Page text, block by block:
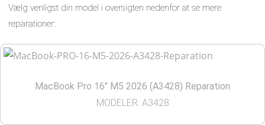
Vælg venligst din model i oversigten nedenfor at se mere
reparationer:
MacBook Pro 16″ M5 2026 (A3428) Reparation
MODELER: A3428